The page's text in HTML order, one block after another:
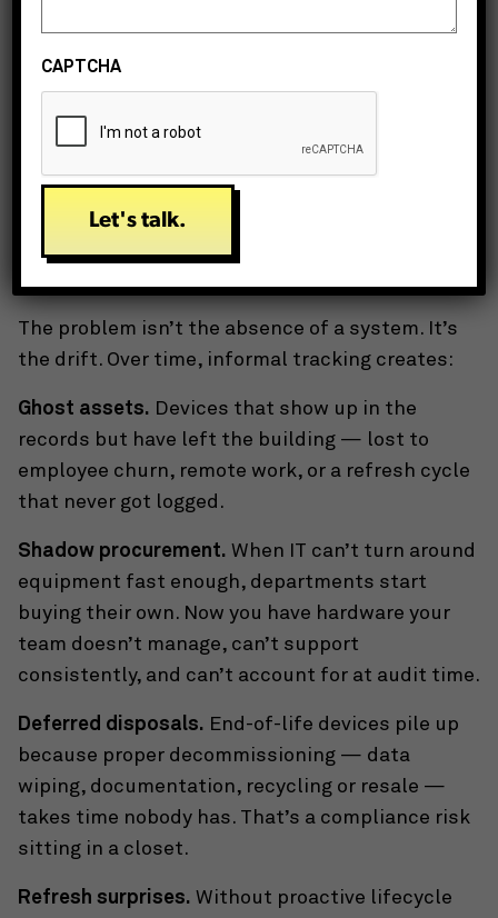
consistent, ongoing time — that most lean IT
teams don’t have.
What “Good Enough” Actually Costs
Teams in bandwidth-trap mode usually have
somethingin place. A shared spreadsheet. An
inventory module they haven’t fully configured. A
The problem isn’t the absence of a system. It’s
the drift. Over time, informal tracking creates:
Ghost assets. Devices that show up in the
records but have left the building — lost to
employee churn, remote work, or a refresh cycle
that never got logged.
Shadow procurement. When IT can’t turn around
equipment fast enough, departments start
buying their own. Now you have hardware your
team doesn’t manage, can’t support
consistently, and can’t account for at audit time.
Deferred disposals. End-of-life devices pile up
because proper decommissioning — data
wiping, documentation, recycling or resale —
takes time nobody has. That’s a compliance risk
sitting in a closet.
Refresh surprises. Without proactive lifecycle
CAPTCHA